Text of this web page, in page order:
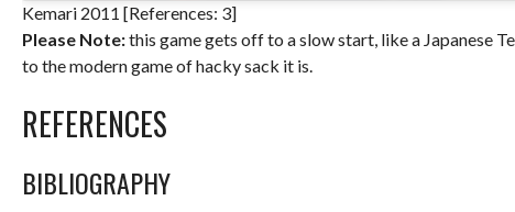
Kemari 2011 [References: 3]
Please Note:this game gets off to a slow start, like a Japanese
to the modern game of hacky sack it is.
REFERENCES
BIBLIOGRAPHY